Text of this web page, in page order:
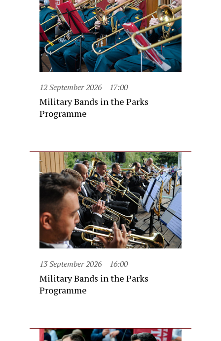
12 September 2026 17:00
Military Bands in the Parks
Programme
13 September 2026 16:00
Military Bands in the Parks
Programme